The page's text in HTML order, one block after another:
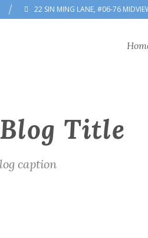
22 SIN MING LANE, #06-76
Title
caption